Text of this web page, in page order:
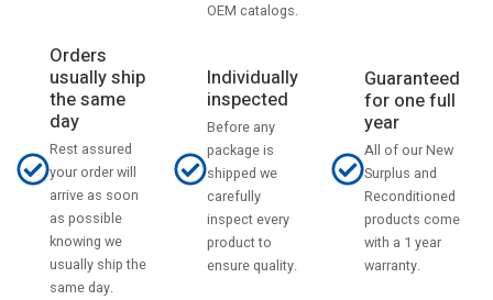
OEM catalogs.
Orders
usually ship
the same
day
Rest assured
your order will
arrive as soon
as possible
knowing we
usually ship the
same day.
Individually
inspected
Before any
package is
shipped we
carefully
inspect every
product to
ensure quality.
Guaranteed
for one full
year
All of our New
Surplus and
Reconditioned
products come
with a 1 year
warranty.